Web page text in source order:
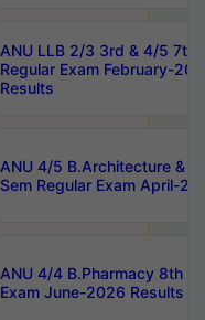
ANU LLB 2/3 3rd & 4/5 7th
Regular Exam February-
Results
ANU 4/5 B.Architecture &
Sem Regular Exam April-
ANU 4/4 B.Pharmacy 8th
Exam June-2026 Results